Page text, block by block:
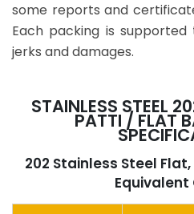
some reports and
Each packing is
jerks and damages.
STAINLESS STEEL
PATTI / FLAT
202 Stainless Steel
Equivalent